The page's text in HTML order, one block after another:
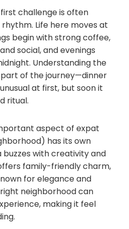
challenge is often
rhythm. Life here moves at
begin with strong coffee,
social, and evenings
Understanding the
of the journey—dinner
at first, but soon it
ritual.
aspect of expat
has its own
with creativity and
family-friendly charm,
for elegance and
neighborhood can
making it feel